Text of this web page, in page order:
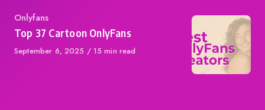
Category
Onlyfans
Top 37 Cartoon OnlyFans
Published
September 6, 2025 15 min read